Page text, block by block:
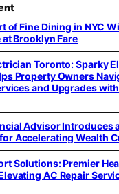
of Fine Dining in NYC
at Brooklyn Fare
Toronto: Sparky
Property Owners
and Upgrades
Advisor Introduces
Accelerating Wealth
Solutions: Premier
AC Repair